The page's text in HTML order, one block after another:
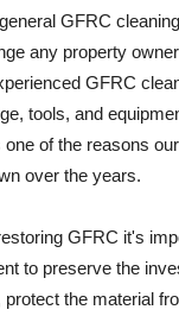
GFRC
any property
GFRC
tools, and
one of the reasons
over the years.
GFRC it's
to preserve the
the material